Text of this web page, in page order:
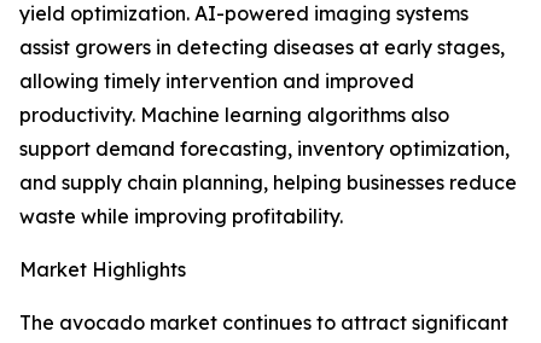
yield optimization. AI-powered imaging systems
assist growers in detecting diseases at early stages,
allowing timely intervention and improved
productivity. Machine learning algorithms also
support demand forecasting, inventory optimization,
and supply chain planning, helping businesses reduce
waste while improving profitability.
Market Highlights
The avocado market continues to attract significant